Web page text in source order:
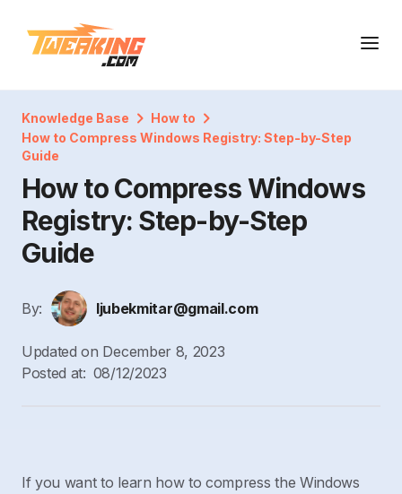
Knowledge Base
How to
How to Compress Windows Registry: Step-by-Step
Guide
How to Compress Windows
Registry: Step-by-Step
Guide
By: ljubekmitar@gmail.com
Updated on December 8, 2023
Posted at: 08/12/2023
If you want to learn how to compress the Windows